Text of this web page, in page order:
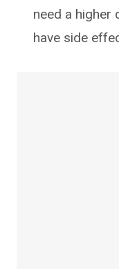
need a higher
have side